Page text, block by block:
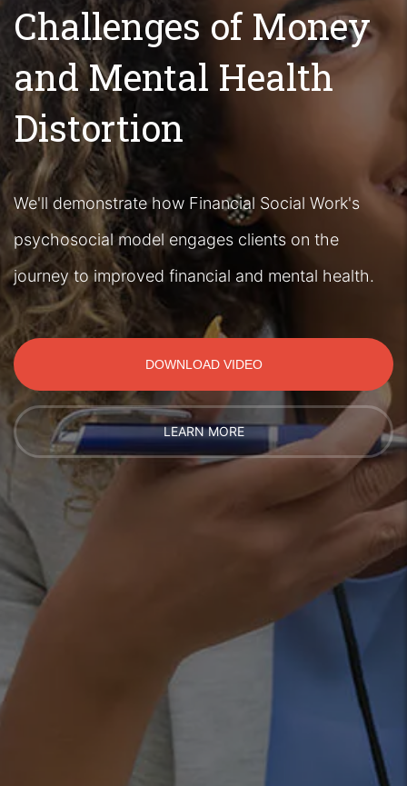
Challenges of Money
and Mental Health
Distortion
We'll demonstrate how Financial Social Work's
psychosocial model engages clients on the
journey to improved financial and mental health.
DOWNLOAD VIDEO
LEARN MORE